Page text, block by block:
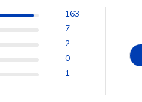
163
7
2
0
1